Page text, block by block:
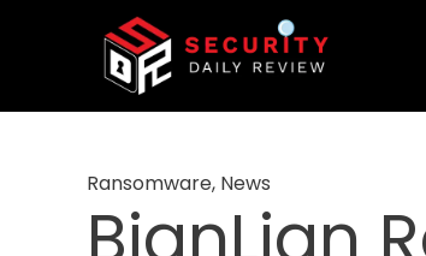
Ransomware, News